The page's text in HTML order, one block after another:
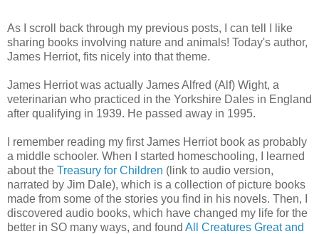
As I scroll back through my previous posts, I can tell I like
sharing books involving nature and animals! Today's author,
James Herriot, fits nicely into that theme.
James Herriot was actually James Alfred (Alf) Wight, a
veterinarian who practiced in the Yorkshire Dales in England
after qualifying in 1939. He passed away in 1995.
I remember reading my first James Herriot book as probably
a middle schooler. When I started homeschooling, I learned
about the Treasury for Children (link to audio version,
narrated by Jim Dale), which is a collection of picture books
made from some of the stories you find in his novels. Then, I
discovered audio books, which have changed my life for the
better in SO many ways, and found All Creatures Great and